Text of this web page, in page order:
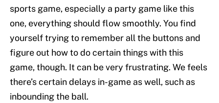
sports game, especially a party game like this
one, everything should flow smoothly. You find
yourself trying to remember all the buttons and
figure out how to do certain things with this
game, though. It can be very frustrating. We feels
there’s certain delays in-game as well, such as
inbounding the ball.